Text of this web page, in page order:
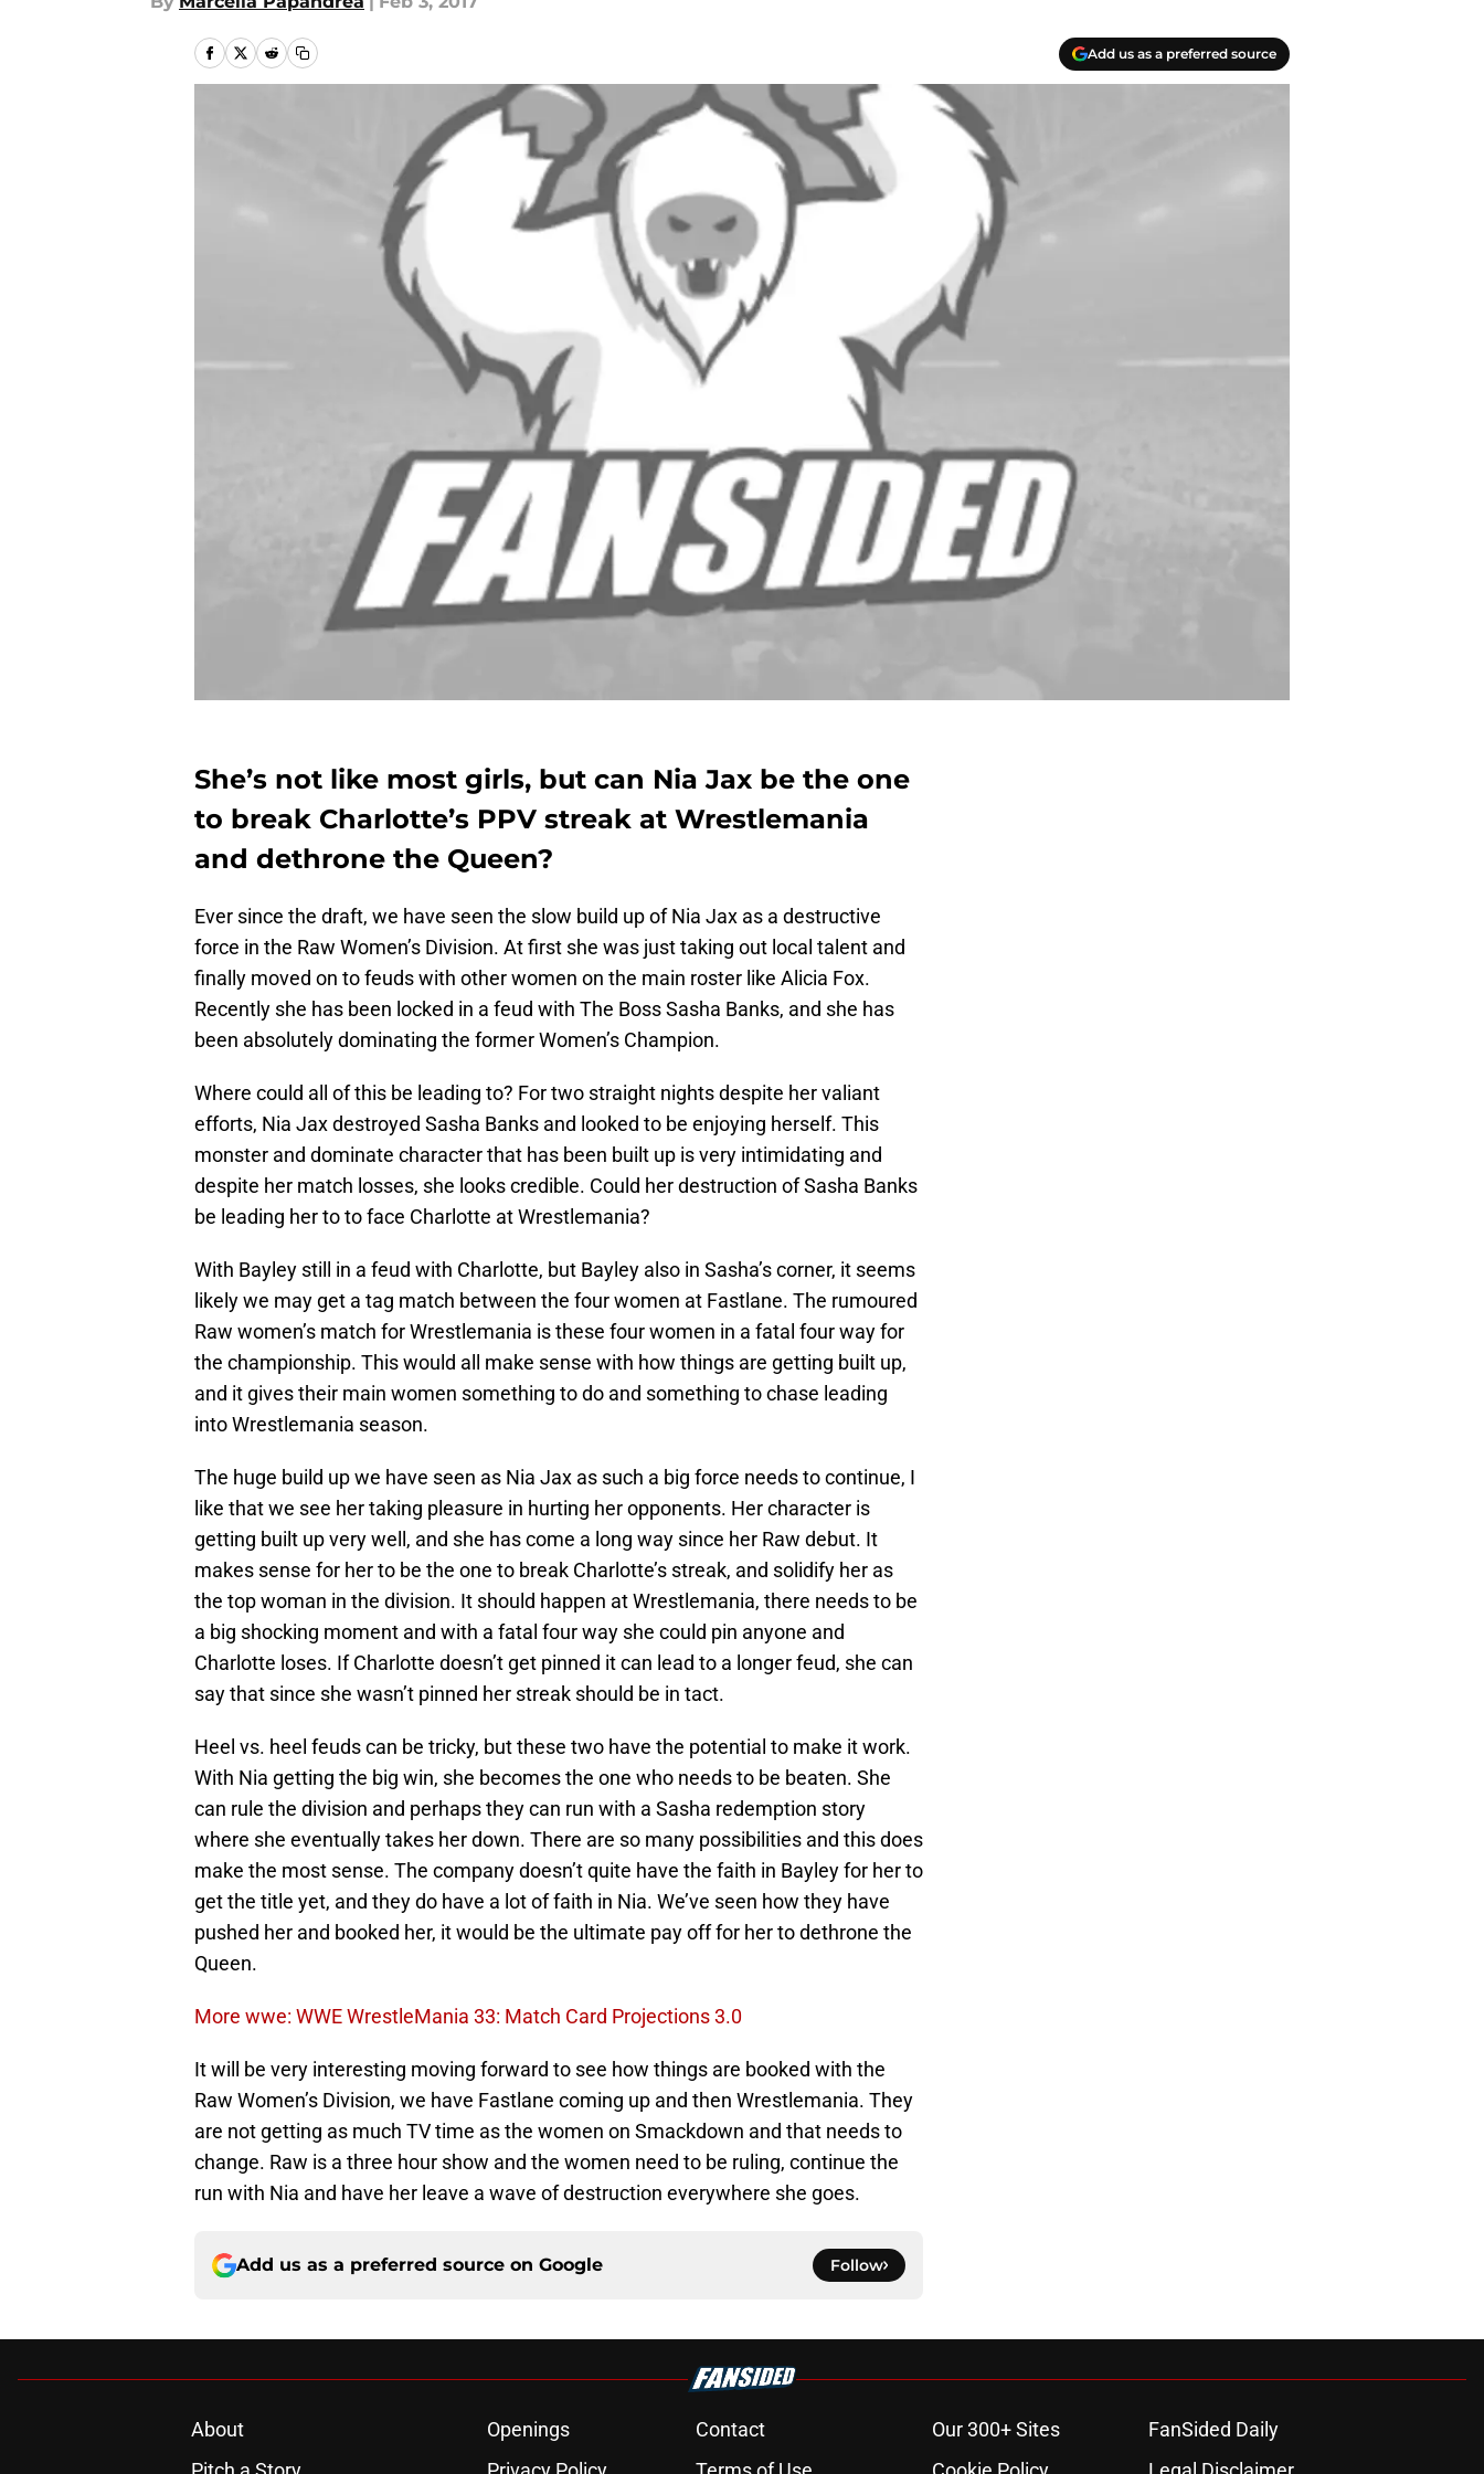
Add us as a preferred source
She’s not like most girls, but can Nia Jax be the one
to break Charlotte’s PPV streak at Wrestlemania
and dethrone the Queen?
Ever since the draft, we have seen the slow build up of Nia Jax as a destructive
force in the Raw Women’s Division. At first she was just taking out local talent and
finally moved on to feuds with other women on the main roster like Alicia Fox.
Recently she has been locked in a feud with The Boss Sasha Banks, and she has
been absolutely dominating the former Women’s Champion.
Where could all of this be leading to? For two straight nights despite her valiant
efforts, Nia Jax destroyed Sasha Banks and looked to be enjoying herself. This
monster and dominate character that has been built up is very intimidating and
despite her match losses, she looks credible. Could her destruction of Sasha Banks
be leading her to to face Charlotte at Wrestlemania?
With Bayley still in a feud with Charlotte, but Bayley also in Sasha’s corner, it seems
likely we may get a tag match between the four women at Fastlane. The rumoured
Raw women’s match for Wrestlemania is these four women in a fatal four way for
the championship. This would all make sense with how things are getting built up,
and it gives their main women something to do and something to chase leading
into Wrestlemania season.
The huge build up we have seen as Nia Jax as such a big force needs to continue, I
like that we see her taking pleasure in hurting her opponents. Her character is
getting built up very well, and she has come a long way since her Raw debut. It
makes sense for her to be the one to break Charlotte’s streak, and solidify her as
the top woman in the division. It should happen at Wrestlemania, there needs to be
a big shocking moment and with a fatal four way she could pin anyone and
Charlotte loses. If Charlotte doesn’t get pinned it can lead to a longer feud, she can
say that since she wasn’t pinned her streak should be in tact.
Heel vs. heel feuds can be tricky, but these two have the potential to make it work.
With Nia getting the big win, she becomes the one who needs to be beaten. She
can rule the division and perhaps they can run with a Sasha redemption story
where she eventually takes her down. There are so many possibilities and this does
make the most sense. The company doesn’t quite have the faith in Bayley for her to
get the title yet, and they do have a lot of faith in Nia. We’ve seen how they have
pushed her and booked her, it would be the ultimate pay off for her to dethrone the
Queen.
More wwe: WWE WrestleMania 33: Match Card Projections 3.0
It will be very interesting moving forward to see how things are booked with the
Raw Women’s Division, we have Fastlane coming up and then Wrestlemania. They
are not getting as much TV time as the women on Smackdown and that needs to
change. Raw is a three hour show and the women need to be ruling, continue the
run with Nia and have her leave a wave of destruction everywhere she goes.
Add us as a preferred source on Google Follow
About Openings Contact Our 300+ Sites
FanSided Daily